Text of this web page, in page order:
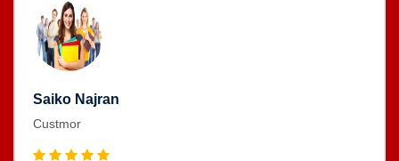
Saiko Najran
Custmor